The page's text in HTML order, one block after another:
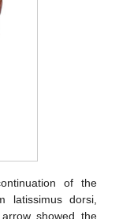
of the
latissimus dorsi,
showed the